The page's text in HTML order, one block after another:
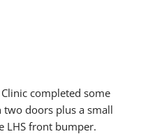
Clinic completed some
two doors plus a small
LHS front bumper.